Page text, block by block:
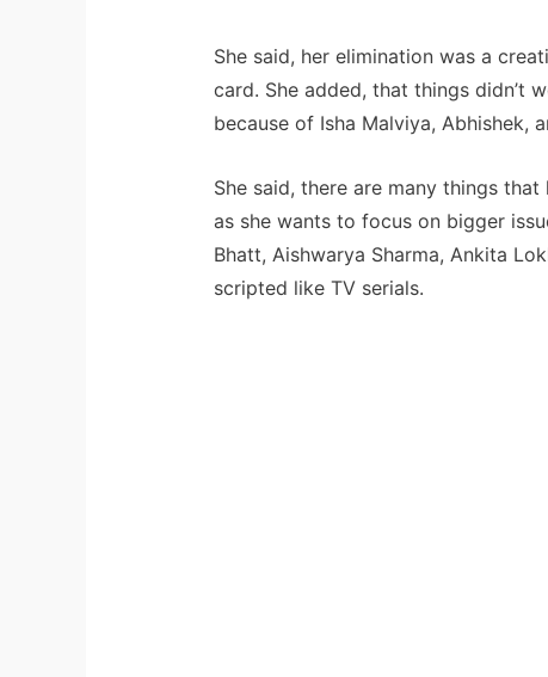
She said, her elimination was a
card. She added, that things didn’t
because of Isha Malviya, Abhishek,
She said, there are many things
as she wants to focus on bigger
Bhatt, Aishwarya Sharma, Ankita
scripted like TV serials.